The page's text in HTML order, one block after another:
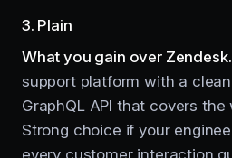
3. Plain
What you gain over Zendesk.
support platform with a
GraphQL API that covers
Strong choice if your
every customer interaction